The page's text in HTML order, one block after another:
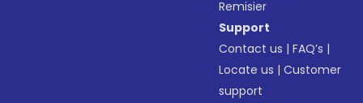
Remisier
Support
Contact us |FAQ’s |
Locate us |Customer
support